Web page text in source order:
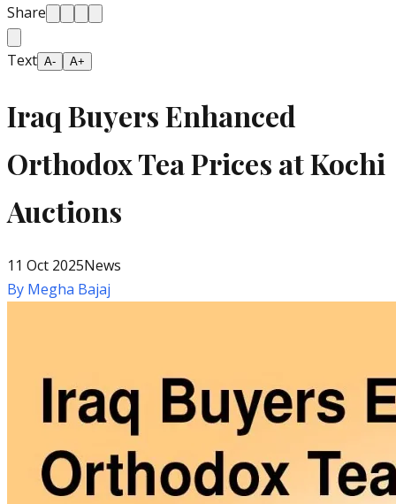
Share
Text A- A+
Iraq Buyers Enhanced
Orthodox Tea Prices at Kochi
Auctions
11 Oct 2025News
By Megha Bajaj